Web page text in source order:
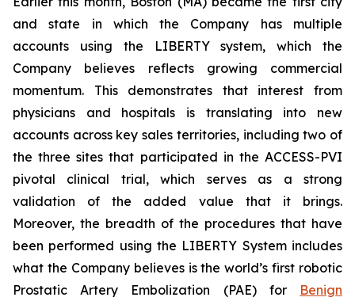
and state in which the Company has multiple
accounts using the LIBERTY system, which the
Company believes reflects growing commercial
momentum. This demonstrates that interest from
physicians and hospitals is translating into new
accounts across key sales territories, including two of
the three sites that participated in the ACCESS-PVI
pivotal clinical trial, which serves as a strong
validation of the added value that it brings.
Moreover, the breadth of the procedures that have
been performed using the LIBERTY System includes
what the Company believes is the world’s first robotic
Prostatic Artery Embolization (PAE) for Benign